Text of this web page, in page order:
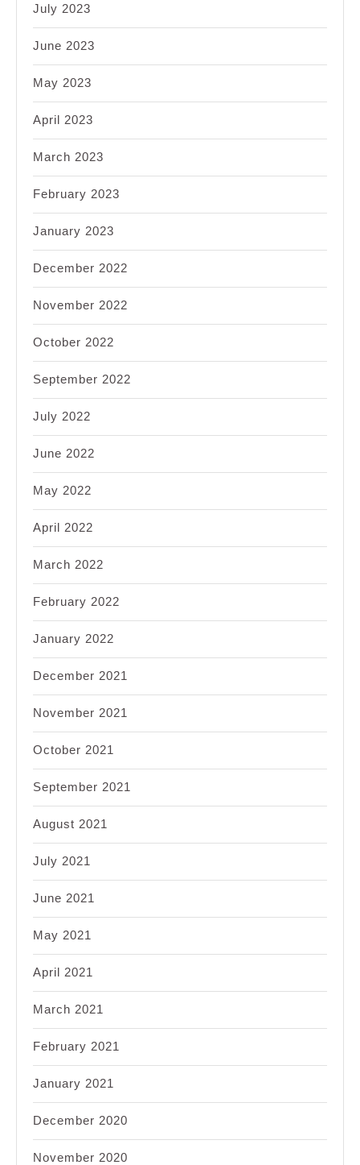
July 2023
June 2023
May 2023
April 2023
March 2023
February 2023
January 2023
December 2022
November 2022
October 2022
September 2022
July 2022
June 2022
May 2022
April 2022
March 2022
February 2022
January 2022
December 2021
November 2021
October 2021
September 2021
August 2021
July 2021
June 2021
May 2021
April 2021
March 2021
February 2021
January 2021
December 2020
November 2020